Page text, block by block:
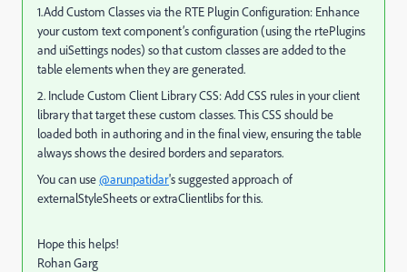
1.Add Custom Classes via the RTE Plugin Configuration: Enhance
your custom text component’s configuration (using the rtePlugins
and uiSettings nodes) so that custom classes are added to the
table elements when they are generated.
2. Include Custom Client Library CSS: Add CSS rules in your client
library that target these custom classes. This CSS should be
loaded both in authoring and in the final view, ensuring the table
always shows the desired borders and separators.
You can use@arunpatidar's suggested approach of
externalStyleSheets or extraClientlibs for this.
Hope this helps!
Rohan Garg